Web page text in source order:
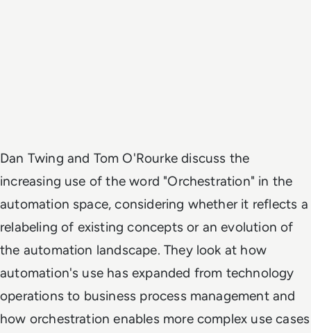
Dan Twing and Tom O'Rourke discuss the
increasing use of the word "Orchestration" in the
automation space, considering whether it reflects a
relabeling of existing concepts or an evolution of
the automation landscape. They look at how
automation's use has expanded from technology
operations to business process management and
how orchestration enables more complex use cases